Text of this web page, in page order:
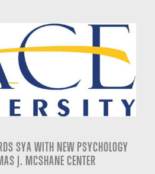
SYA WITH NEW PSYCHOLOGY
J. MCSHANE CENTER